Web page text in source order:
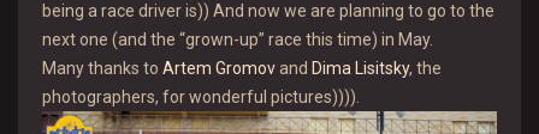
being a race driver is)) And now we are planning to go to the
next one (and the “grown-up” race this time) in May.
Many thanks to Artem Gromovand Dima Lisitsky, the
photographers, for wonderful pictures)))).